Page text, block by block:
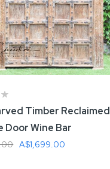
Timber Reclaimed
Door Wine Bar
A$1,699.00